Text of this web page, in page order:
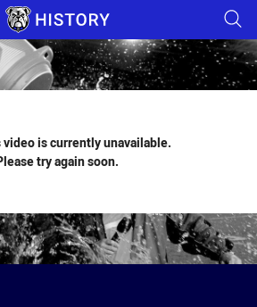
tab for page content
is currently unavailable.
try again soon.